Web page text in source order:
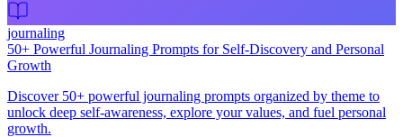
journaling
50+ Powerful Journaling Prompts for Self-Discovery and Personal
Growth
Discover 50+ powerful journaling prompts organized by theme to
unlock deep self-awareness, explore your values, and fuel personal
growth.